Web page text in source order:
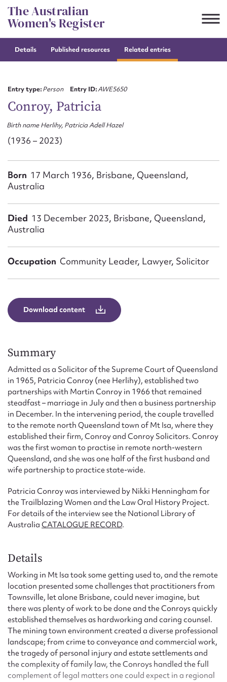
Skip
to
content
The Australian
Women's Register
Details Published resources Related entries
Entry type:Person Entry ID:AWE5650
Conroy, Patricia
Birth name Herlihy, Patricia Adell Hazel
(1936 – 2023)
Born 17 March 1936, Brisbane, Queensland,
Australia
Died 13 December 2023, Brisbane, Queensland,
Australia
Occupation Community Leader, Lawyer, Solicitor
Download content
Summary
Admitted as a Solicitor of the Supreme Court of Queensland
in 1965, Patricia Conroy (nee Herlihy), established two
partnerships with Martin Conroy in 1966 that remained
steadfast – marriage in July and then a business partnership
in December. In the intervening period, the couple travelled
to the remote north Queensland town of Mt Isa, where they
established their firm, Conroy and Conroy Solicitors. Conroy
was the first woman to practise in remote north-western
Queensland, and she was one half of the first husband and
wife partnership to practice state-wide.
Patricia Conroy was interviewed by Nikki Henningham for
the Trailblazing Women and the Law Oral History Project.
For details of the interview see the National Library of
Australia CATALOGUE RECORD.
Details
Working in Mt Isa took some getting used to, and the remote
location presented some challenges that practitioners from
Townsville, let alone Brisbane, could never imagine, but
there was plenty of work to be done and the Conroys quickly
established themselves as hardworking and caring counsel.
The mining town environment created a diverse professional
landscape; from crime to conveyance and commercial work,
the tragedy of personal injury and estate settlements and
the complexity of family law, the Conroys handled the full
complement of legal matters one could expect in a regional
Suggest to edit or submit
First name*
Email address*
Message
Upload Attachment